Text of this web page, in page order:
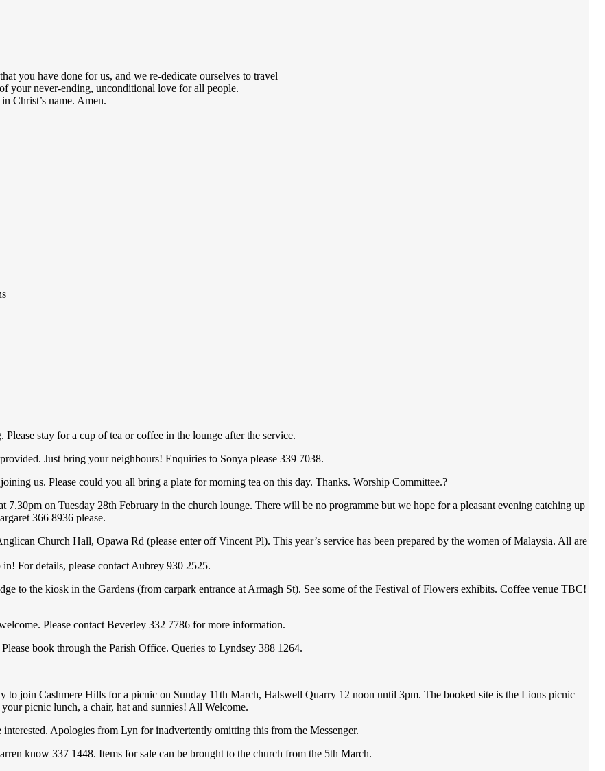
you have done for us, and we re-dedicate ourselves to travel
your never-ending, unconditional love for all people.
Christ’s name. Amen.
stay for a cup of tea or coffee in the lounge after the service.
Just bring your neighbours! Enquiries to Sonya please 339 7038.
us. Please could you all bring a plate for morning tea on this day. Thanks. Worship Committee.?
7.30pm on Tuesday 28th February in the church lounge. There will be no programme but we hope for a pleasant evening catching up
366 8936 please.
Church Hall, Opawa Rd (please enter off Vincent Pl). This year’s service has been prepared by the women of Malaysia. All are
For details, please contact Aubrey 930 2525.
to the kiosk in the Gardens (from carpark entrance at Armagh St). See some of the Festival of Flowers exhibits. Coffee venue TBC!
Please contact Beverley 332 7786 for more information.
book through the Parish Office. Queries to Lyndsey 388 1264.
join Cashmere Hills for a picnic on Sunday 11th March, Halswell Quarry 12 noon until 3pm. The booked site is the Lions picnic
picnic lunch, a chair, hat and sunnies! All Welcome.
Apologies from Lyn for inadvertently omitting this from the Messenger.
know 337 1448. Items for sale can be brought to the church from the 5th March.